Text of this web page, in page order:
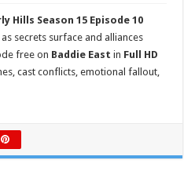
Hills Season 15 Episode 10
secrets surface and alliances
free on Baddie East in Full HD
cast conflicts, emotional fallout,